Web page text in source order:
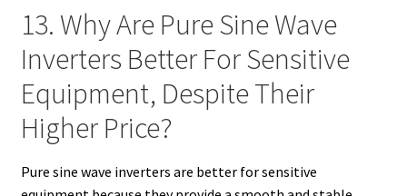
13. Why Are Pure Sine Wave
Inverters Better For Sensitive
Equipment, Despite Their
Higher Price?
Pure sine wave inverters are better for sensitive